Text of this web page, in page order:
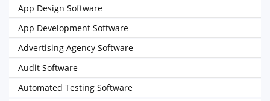
App Design Software
App Development Software
Advertising Agency Software
Audit Software
Automated Testing Software